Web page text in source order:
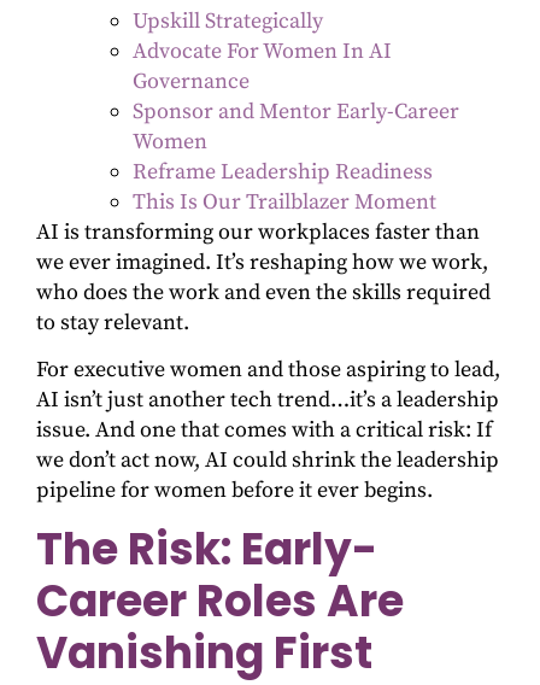
Upskill Strategically
Advocate For Women In AI
Governance
Sponsor and Mentor Early-Career
Women
Reframe Leadership Readiness
This Is Our Trailblazer Moment
AI is transforming our workplaces faster than
we ever imagined. It’s reshaping how we work,
who does the work and even the skills required
to stay relevant.
For executive women and those aspiring to lead,
AI isn’t just another tech trend…it’s a leadership
issue. And one that comes with a critical risk: If
we don’t act now, AI could shrink the leadership
pipeline for women before it ever begins.
The Risk: Early-
Career Roles Are
Vanishing First